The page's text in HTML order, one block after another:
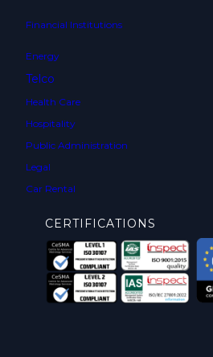
Financial Institutions
Energy
Telco
Health Care
Hospitality
Public Administration
Legal
Car Rental
CERTIFICATIONS